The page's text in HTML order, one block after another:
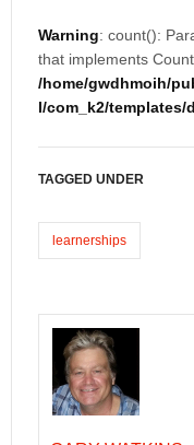
Warning: count():
that implements
/home/gwdhmoih/
l/com_k2/templates/
TAGGED UNDER
learnerships